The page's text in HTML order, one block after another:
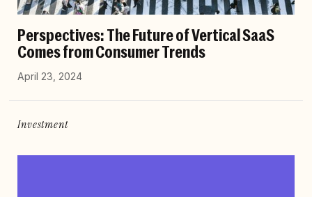
Perspectives: The Future of Vertical SaaS
Comes from Consumer Trends
April 23, 2024
Investment